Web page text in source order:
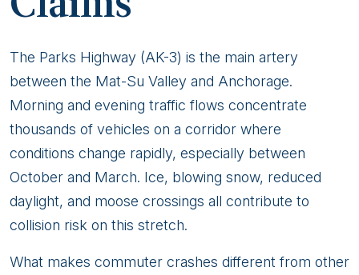
The Parks Highway (AK-3) is the main artery
between the Mat-Su Valley and Anchorage.
Morning and evening traffic flows concentrate
thousands of vehicles on a corridor where
conditions change rapidly, especially between
October and March. Ice, blowing snow, reduced
daylight, and moose crossings all contribute to
collision risk on this stretch.
What makes commuter crashes different from other